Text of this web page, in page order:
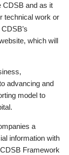
CDSB and as it
technical work or
which will
advancing and
model to
a
information with
Framework